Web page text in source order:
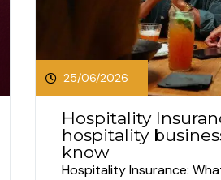
25/06/2026
Hospitality
hospitality
know
Hospitality Insurance: